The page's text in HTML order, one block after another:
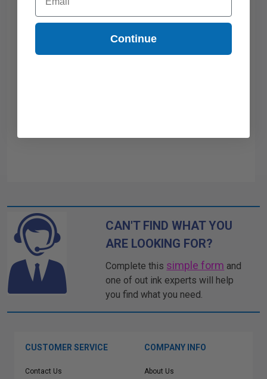
CAN'T FIND WHAT YOU
ARE LOOKING FOR?
Complete this simple form and
one of out ink experts will help
you find what you need.
CUSTOMER SERVICE
Contact Us
COMPANY INFO
About Us
Continue